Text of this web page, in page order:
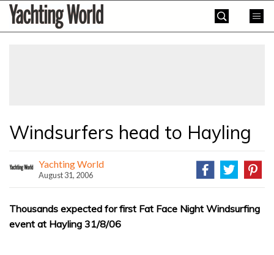
SkipYachting
World
Windsurfers head to Hayling
Yachting World
August 31, 2006
Thousands expected for first Fat Face Night Windsurfing
event at Hayling 31/8/06